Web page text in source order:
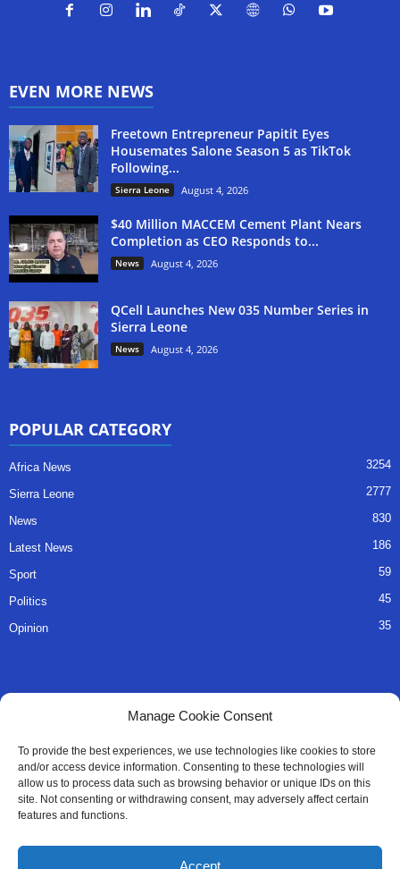
Manage Cookie Consent
To provide the best experiences, we use technologies like cookies to store
and/or access device information. Consenting to these technologies will
allow us to process data such as browsing behavior or unique IDs on this
site. Not consenting or withdrawing consent, may adversely affect certain
features and functions.
Accept
EVEN MORE NEWS
Freetown Entrepreneur Papitit Eyes
Housemates Salone Season 5 as TikTok
Following...
Sierra Leone August 4, 2026
$40 Million MACCEM Cement Plant Nears
Completion as CEO Responds to...
News August 4, 2026
QCell Launches New 035 Number Series in
Sierra Leone
News August 4, 2026
POPULAR CATEGORY
Africa News 3254
Sierra Leone 2777
News 830
Latest News 186
Sport 59
Politics 45
Opinion 35
About Us
Advertise
Contact
Editorial Policy